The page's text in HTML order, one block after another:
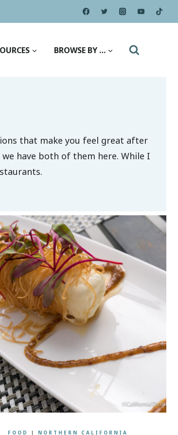
BROWSE BY …
that make you feel great after
have both of them here. While I
FOOD | NORTHERN CALIFORNIA